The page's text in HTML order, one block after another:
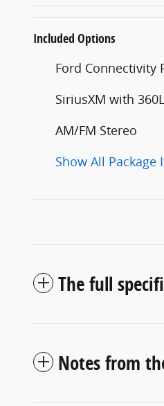
Included Options
Ford Connectivity
SiriusXM with 360L
AM/FM Stereo
Show All Package
The full
Notes from